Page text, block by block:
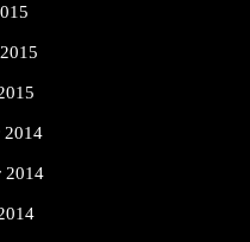
2014
2014